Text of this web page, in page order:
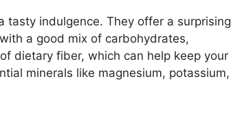
tasty indulgence. They offer a surprising
a good mix of carbohydrates,
dietary fiber, which can help keep your
minerals like magnesium, potassium,